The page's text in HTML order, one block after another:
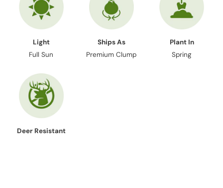
Light
Full Sun
Ships As
Premium Clump
Plant In
Spring
Deer Resistant